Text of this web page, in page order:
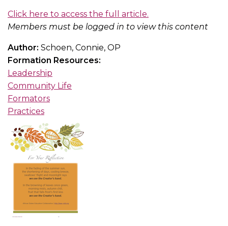
Click here to access the full article.
Members must be logged in to view this content
Author: Schoen, Connie, OP
Formation Resources:
Leadership
Community Life
Formators
Practices